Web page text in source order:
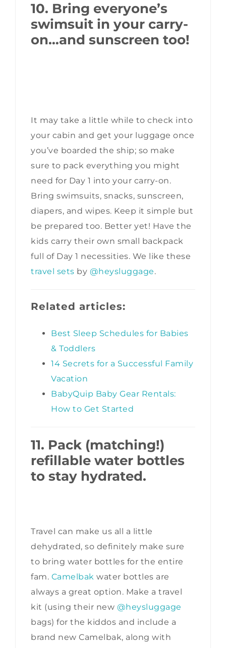
10. Bring everyone’s
swimsuit in your carry-
on…and sunscreen too!
It may take a little while to check into
your cabin and get your luggage once
you’ve boarded the ship; so make
sure to pack everything you might
need for Day 1 into your carry-on.
Bring swimsuits, snacks, sunscreen,
diapers, and wipes. Keep it simple but
be prepared too. Better yet! Have the
kids carry their own small backpack
full of Day 1 necessities. We like these
travel sets by @heysluggage.
Related articles:
Best Sleep Schedules for Babies
& Toddlers
14 Secrets for a Successful Family
Vacation
BabyQuip Baby Gear Rentals:
How to Get Started
11. Pack (matching!)
refillable water bottles
to stay hydrated.
Travel can make us all a little
dehydrated, so definitely make sure
to bring water bottles for the entire
fam. Camelbak water bottles are
always a great option. Make a travel
kit (using their new @heysluggage
bags) for the kiddos and include a
brand new Camelbak, along with